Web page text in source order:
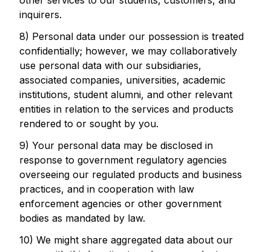
inquirers.
8) Personal data under our possession is treated
confidentially; however, we may collaboratively
use personal data with our subsidiaries,
associated companies, universities, academic
institutions, student alumni, and other relevant
entities in relation to the services and products
rendered to or sought by you.
9) Your personal data may be disclosed in
response to government regulatory agencies
overseeing our regulated products and business
practices, and in cooperation with law
enforcement agencies or other government
bodies as mandated by law.
10) We might share aggregated data about our